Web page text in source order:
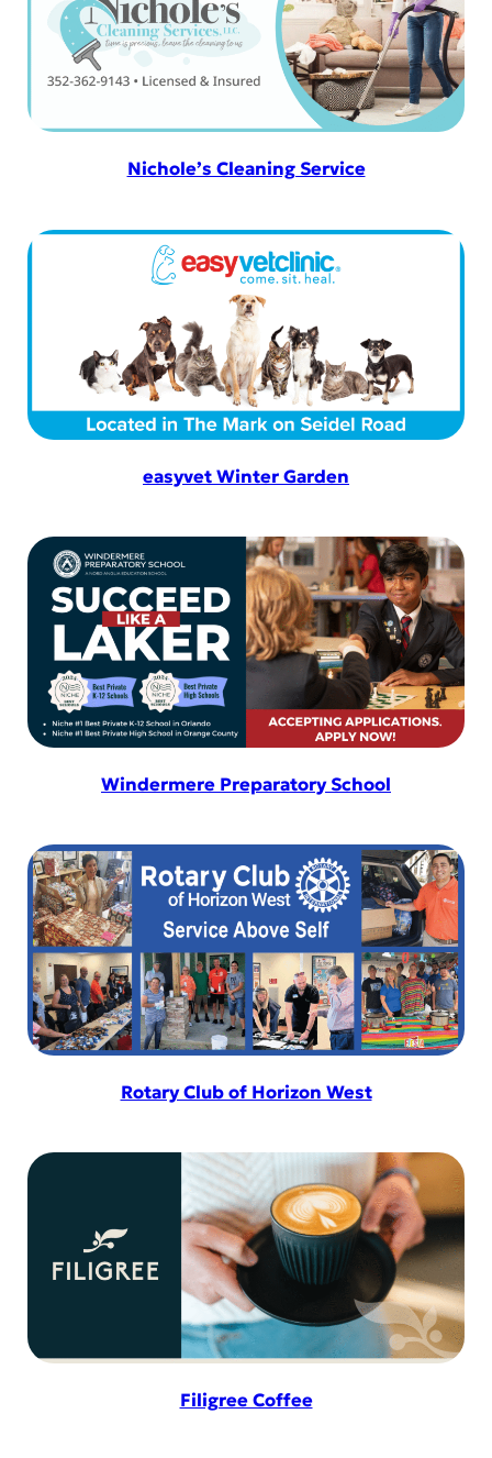
Nichole’s Cleaning Service
easyvet Winter Garden
Windermere Preparatory School
Rotary Club of Horizon West
Filigree Coffee